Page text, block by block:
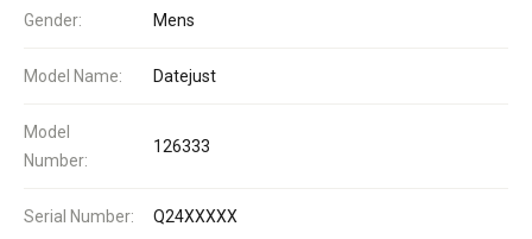
Gender: Mens
Model Name: Datejust
Model
Number:
126333
Serial Number: Q24XXXXX